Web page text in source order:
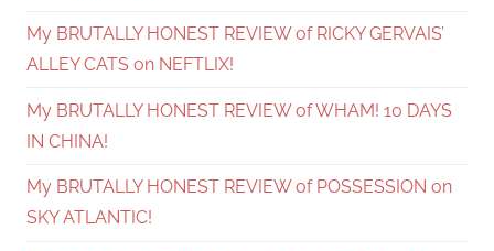
My BRUTALLY HONEST REVIEW of RICKY GERVAIS’
ALLEY CATS on NEFTLIX!
My BRUTALLY HONEST REVIEW of WHAM! 10 DAYS
IN CHINA!
My BRUTALLY HONEST REVIEW of POSSESSION on
SKY ATLANTIC!